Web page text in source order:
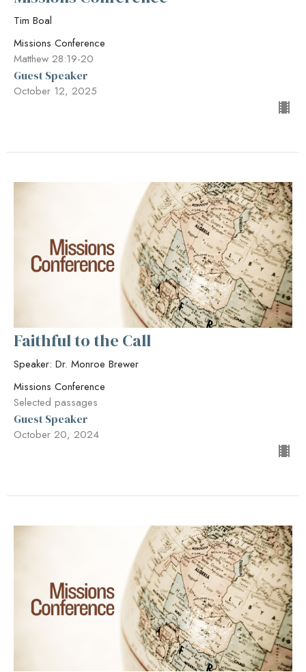
Tim Boal
Missions Conference
Matthew 28:19-20
Guest Speaker
October 12, 2025
Faithful to the Call
Speaker: Dr. Monroe Brewer
Missions Conference
Selected passages
Guest Speaker
October 20, 2024